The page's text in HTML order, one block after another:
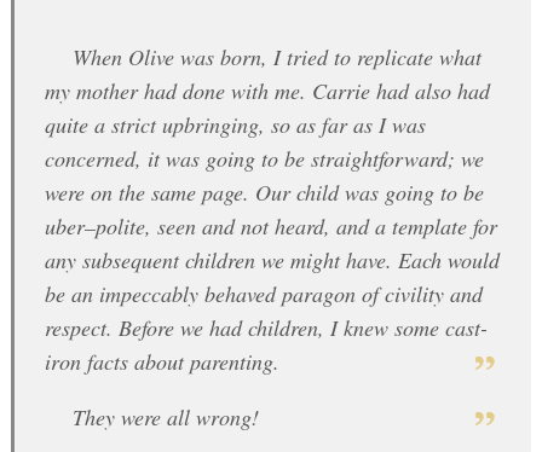
When Olive was born, I tried to replicate what
my mother had done with me. Carrie had also had
quite a strict upbringing, so as far as I was
concerned, it was going to be straightforward; we
were on the same page. Our child was going to be
uber–polite, seen and not heard, and a template for
any subsequent children we might have. Each would
be an impeccably behaved paragon of civility and
respect. Before we had children, I knew some cast-
iron facts about parenting.
They were all wrong!